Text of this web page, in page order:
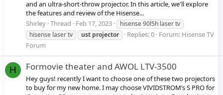
and an ultra-short-throw projector. In this article, we'll explore
the features and review of the Hisense...
Shirley Thread Feb 17, 2023
hisense 90l5h laser tv
hisense laser tv
ust projector Replies: 0 Forum: Hisense TV
Forum
H Formovie theater and AWOL LTV-3500
Hey guys! recently I want to choose one of these two projectors
to buy for my new home. I may choose VIVIDSTROM’s S PRO for